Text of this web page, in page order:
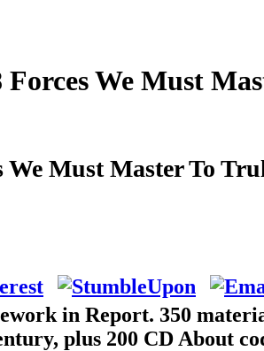
We Must
Must Master To
in Report. 350
plus 200 CD About